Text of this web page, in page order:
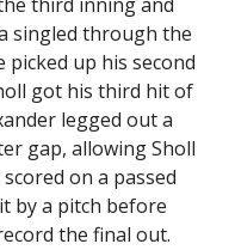
singled through the
picked up his second
got his third hit of
legged out a
gap, allowing Sholl
on a passed
by a pitch before
the final out.